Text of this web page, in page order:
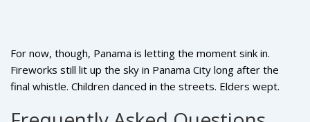
For now, though, Panama is letting the moment sink in.
Fireworks still lit up the sky in Panama City long after the
final whistle. Children danced in the streets. Elders wept.